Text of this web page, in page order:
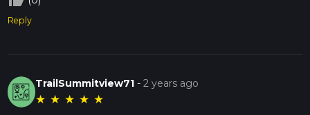
Reply
TrailSummitview71 -2 years ago
★ ★ ★ ★ ★